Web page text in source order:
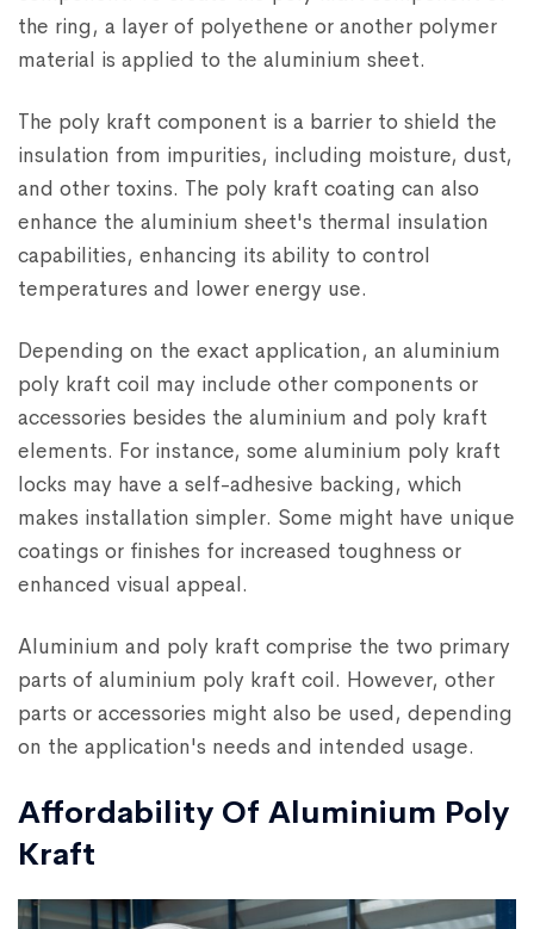
the ring, a layer of polyethene or another polymer
material is applied to the aluminium sheet.
The poly kraft component is a barrier to shield the
insulation from impurities, including moisture, dust,
and other toxins. The poly kraft coating can also
enhance the aluminium sheet's thermal insulation
capabilities, enhancing its ability to control
temperatures and lower energy use.
Depending on the exact application, an aluminium
poly kraft coil may include other components or
accessories besides the aluminium and poly kraft
elements. For instance, some aluminium poly kraft
locks may have a self-adhesive backing, which
makes installation simpler. Some might have unique
coatings or finishes for increased toughness or
enhanced visual appeal.
Aluminium and poly kraft comprise the two primary
parts of aluminium poly kraft coil. However, other
parts or accessories might also be used, depending
on the application's needs and intended usage.
Affordability Of Aluminium Poly
Kraft